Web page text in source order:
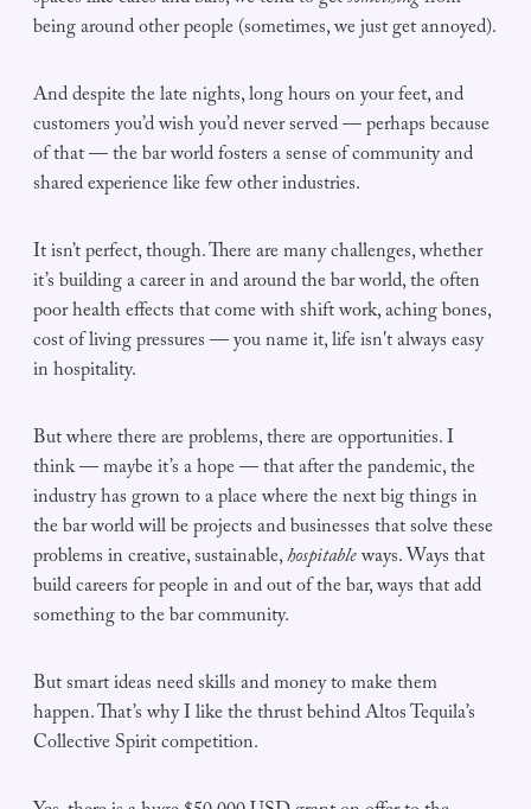
being around other people (sometimes, we just get annoyed).
And despite the late nights, long hours on your feet, and
customers you’d wish you’d never served — perhaps because
of that — the bar world fosters a sense of community and
shared experience like few other industries.
It isn’t perfect, though. There are many challenges, whether
it’s building a career in and around the bar world, the often
poor health effects that come with shift work, aching bones,
cost of living pressures — you name it, life isn't always easy
in hospitality.
But where there are problems, there are opportunities. I
think — maybe it’s a hope — that after the pandemic, the
industry has grown to a place where the next big things in
the bar world will be projects and businesses that solve these
problems in creative, sustainable,hospitableways. Ways that
build careers for people in and out of the bar, ways that add
something to the bar community.
But smart ideas need skills and money to make them
happen. That’s why I like the thrust behind Altos Tequila’s
Collective Spirit competition.